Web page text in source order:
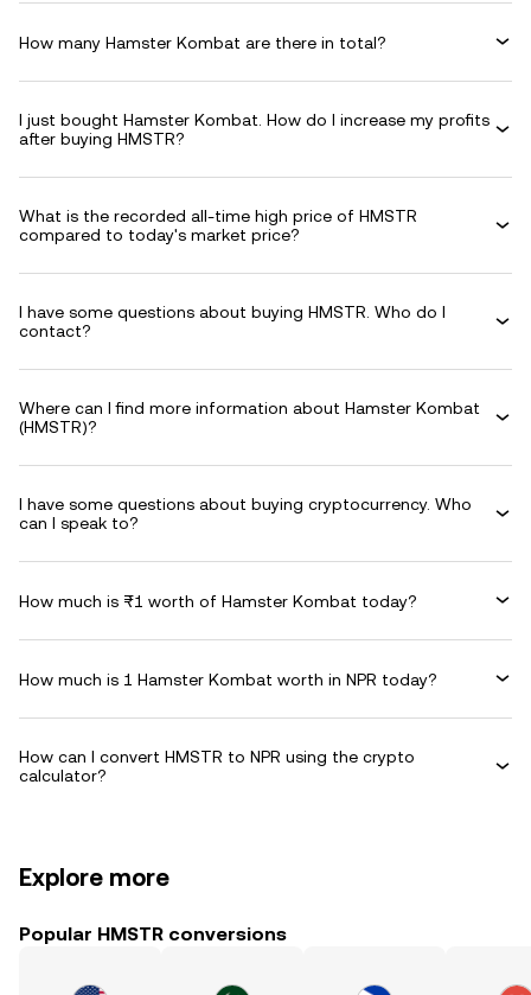
How many Hamster Kombat are there in total?
I just bought Hamster Kombat. How do I increase my profits
after buying HMSTR?
What is the recorded all-time high price of HMSTR
compared to today's market price?
I have some questions about buying HMSTR. Who do I
contact?
Where can I find more information about Hamster Kombat
(HMSTR)?
I have some questions about buying cryptocurrency. Who
can I speak to?
How much is ₨1 worth of Hamster Kombat today?
How much is 1 Hamster Kombat worth in NPR today?
How can I convert HMSTR to NPR using the crypto
calculator?
Explore more
Popular HMSTR conversions